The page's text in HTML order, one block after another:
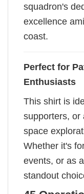
squadron's
excellence
coast.
Perfect for
Enthusiasts
This shirt is
supporters, or
space
Whether it's
events, or as
standout